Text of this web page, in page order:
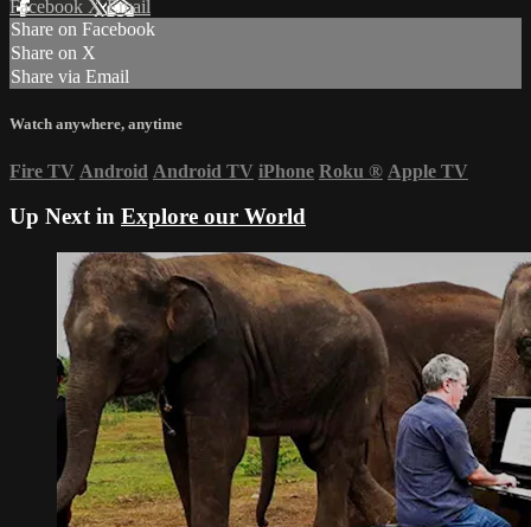
Facebook XEmail
Share on Facebook
Share on X
Share via Email
Watch anywhere, anytime
Fire TV Android Android TV iPhone Roku ® Apple TV
Up Next in Explore our World